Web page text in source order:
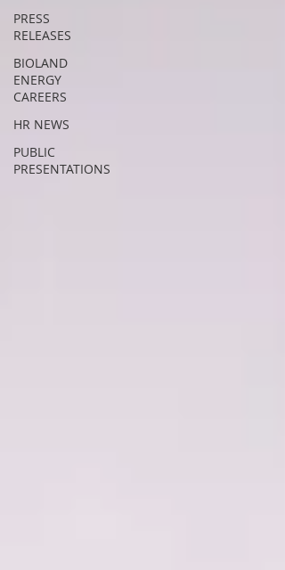
PRESS
RELEASES
BIOLAND
ENERGY
CAREERS
HR NEWS
PUBLIC
PRESENTATIONS